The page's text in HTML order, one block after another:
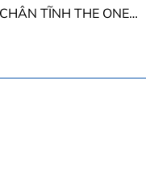
GHẾ CHÂN TĨNH THE ONE G43